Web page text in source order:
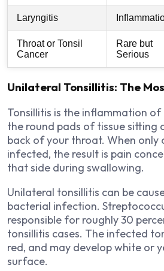
Laryngitis
Throat or Tonsil
Cancer
Rare but
Serious
Unilateral Tonsillitis: The
Tonsillitis is the inflammation
the round pads of tissue sitting
back of your throat. When only
infected, the result is pain
that side during swallowing.
Unilateral tonsillitis can be
bacterial infection.
responsible for roughly 30
tonsillitis cases. The infected
red, and may develop white or
surface.